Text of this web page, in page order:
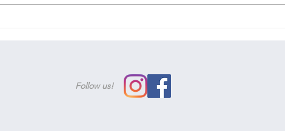
Woohoo! You've passed!
Follow us!